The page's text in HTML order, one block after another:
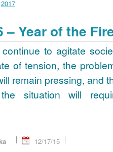
2017
– Year of the
to agitate
of tension, the
remain pressing, and
situation will
12/17/15